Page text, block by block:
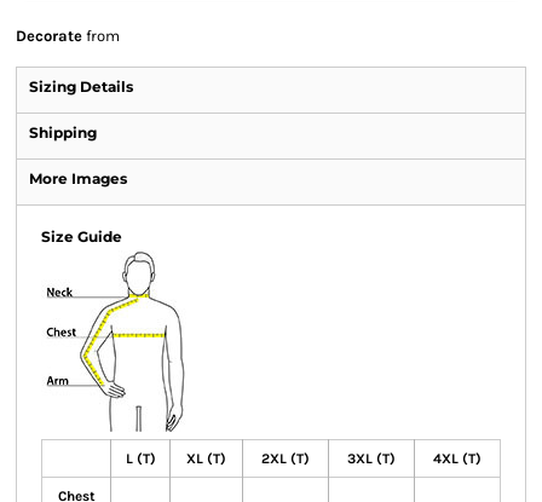
Decorate from
Sizing Details
Shipping
More Images
Size Guide
L (T) XL (T) 2XL (T) 3XL (T) 4XL (T)
Chest